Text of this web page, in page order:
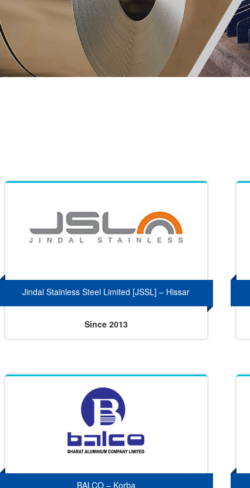
Jindal Stainless Steel Limited [JSSL] – Hissar
Since 2013
BALCO – Korba